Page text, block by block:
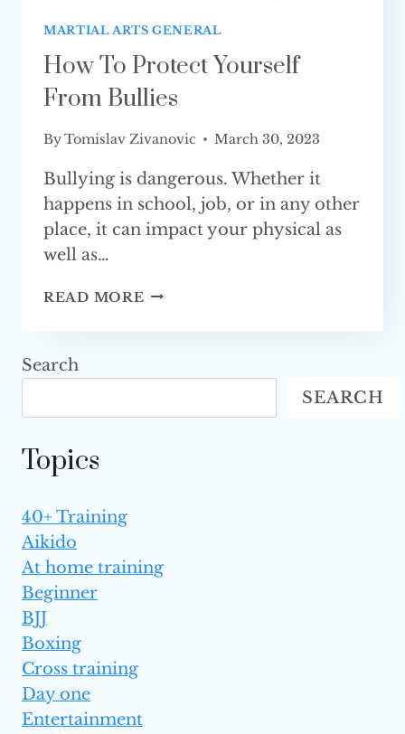
MARTIAL ARTS GENERAL
How To Protect Yourself
From Bullies
ByTomislav Zivanovic March 30, 2023
Bullying is dangerous. Whether it
happens in school, job, or in any other
place, it can impact your physical as
well as…
READ MORE HOW
FROM
Search
SEARCH
Topics
40+ Training
Aikido
At home training
Beginner
BJJ
Boxing
Cross training
Day one
Entertainment